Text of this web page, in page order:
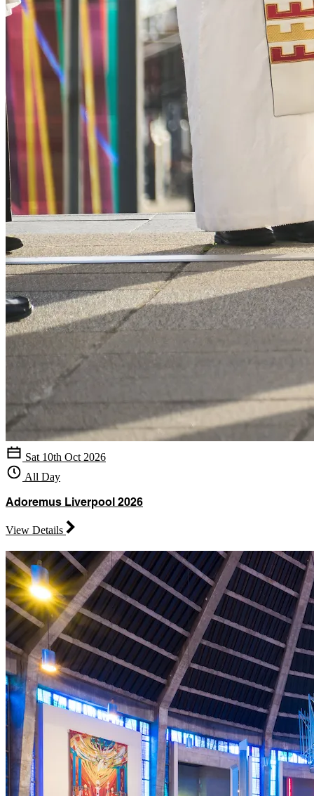
Sat 10th Oct 2026
All Day
Adoremus Liverpool 2026
View Details